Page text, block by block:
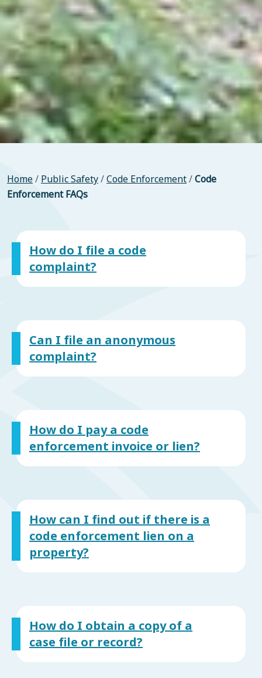
Home/ Public Safety/Code Enforcement/Code
Enforcement FAQs
How do I file a code
complaint?
Can I file an anonymous
complaint?
How do I pay a code
enforcement invoice or lien?
How can I find out if there is a
code enforcement lien on a
property?
How do I obtain a copy of a
case file or record?